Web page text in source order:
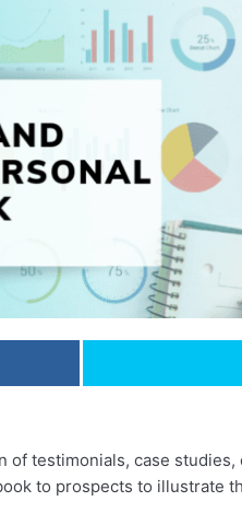
of testimonials, case
to prospects to illustrate